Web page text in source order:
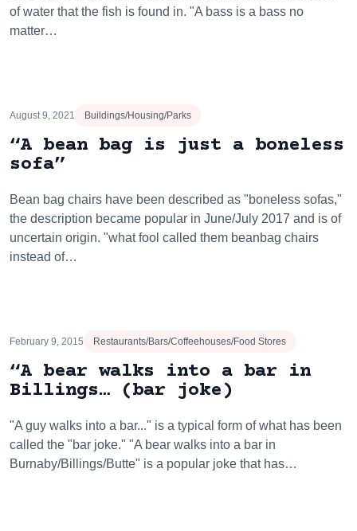
of water that the fish is found in. "A bass is a bass no
matter…
August 9, 2021 Buildings/Housing/Parks
“A bean bag is just a boneless
sofa”
Bean bag chairs have been described as "boneless sofas,"
the description became popular in June/July 2017 and is of
uncertain origin. "what fool called them beanbag chairs
instead of…
February 9, 2015 Restaurants/Bars/Coffeehouses/Food Stores
“A bear walks into a bar in
Billings… (bar joke)
"A guy walks into a bar..." is a typical form of what has been
called the "bar joke." "A bear walks into a bar in
Burnaby/Billings/Butte" is a popular joke that has…